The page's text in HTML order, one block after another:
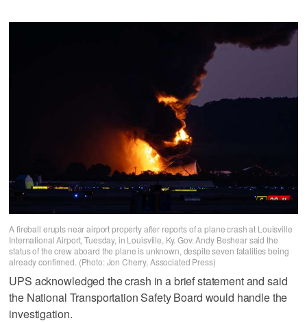
A fireball erupts near airport property after reports of a plane crash at Louisville
International Airport, Tuesday, in Louisville, Ky. Gov. Andy Beshear said the
status of the crew aboard the plane is unknown, despite seven fatalities being
already confirmed. (Photo: Jon Cherry, Associated Press)
UPS acknowledged the crash in a brief statement and said
the National Transportation Safety Board would handle the
investigation.